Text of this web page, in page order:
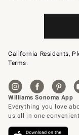
California Residents,
Terms.